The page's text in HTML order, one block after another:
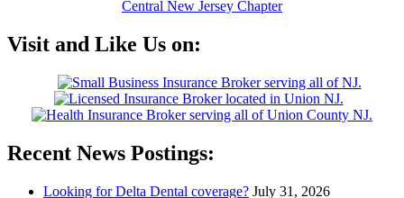
Central New Jersey Chapter
Visit and Like Us on:
Recent News Postings:
Looking for Delta Dental coverage? July 31, 2026